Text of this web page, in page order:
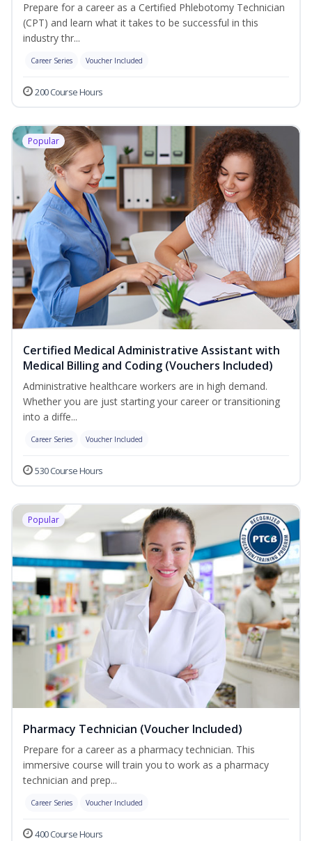
Prepare for a career as a Certified Phlebotomy Technician
(CPT) and learn what it takes to be successful in this
industry thr...
Career Series Voucher Included
200 Course Hours
Popular
Certified Medical Administrative Assistant with
Medical Billing and Coding (Vouchers Included)
Administrative healthcare workers are in high demand.
Whether you are just starting your career or transitioning
into a diffe...
Career Series Voucher Included
530 Course Hours
Popular
Pharmacy Technician (Voucher Included)
Prepare for a career as a pharmacy technician. This
immersive course will train you to work as a pharmacy
technician and prep...
Career Series Voucher Included
400 Course Hours